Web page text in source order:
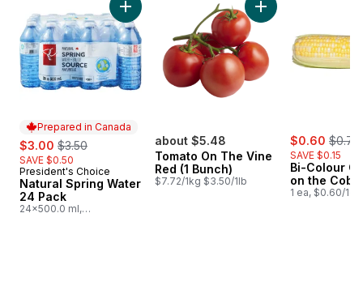
Prepared in Canada
sale:
$3.00 , formerly:
$3.50
SAVE $0.50
Prepared in Canada
President's Choice
Natural Spring Water
24 Pack
24x500.0 ml,
Add Natural Spring Water 24 Pack to cart
about $5.48
Tomato On The Vine
Red (1 Bunch)
$7.72/1kg $3.50/1lb
Add Tomato On
sale:
$0.60 ,
$0.75
SAVE $0.15
Bi-Colour
on the Cob
1 ea, $0.60/1ea